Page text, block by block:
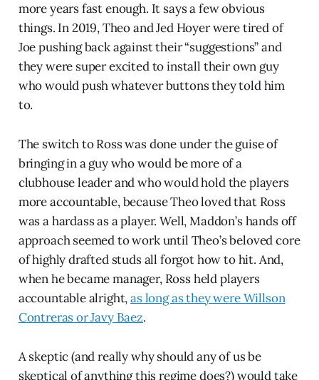
more years fast enough. It says a few obvious
things. In 2019, Theo and Jed Hoyer were tired of
Joe pushing back against their “suggestions” and
they were super excited to install their own guy
who would push whatever buttons they told him
to.
The switch to Ross was done under the guise of
bringing in a guy who would be more of a
clubhouse leader and who would hold the players
more accountable, because Theo loved that Ross
was a hardass as a player. Well, Maddon’s hands off
approach seemed to work until Theo’s beloved core
of highly drafted studs all forgot how to hit. And,
when he became manager, Ross held players
accountable alright,as long as they were Willson
Contreras or Javy Baez.
A skeptic (and really why should any of us be
skeptical of anything this regime does?) would take